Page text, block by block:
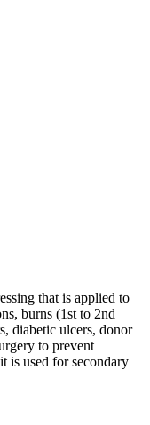
that is applied to
burns (1st to 2nd
diabetic ulcers, donor
to prevent
is used for secondary